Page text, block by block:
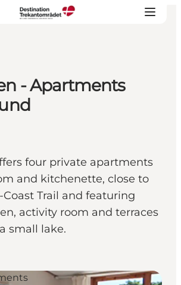
Billund Resort
- Apartments
four private apartments
and kitchenette, close to
Trail and featuring
activity room and terraces
small lake.